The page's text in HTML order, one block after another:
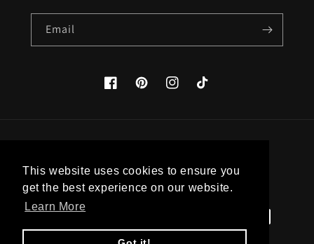
This website uses cookies to ensure you
get the best experience on our website.
Learn More
Email
FacebookPinterestInstagramTikTok
United States (USD $)
Payment
methods